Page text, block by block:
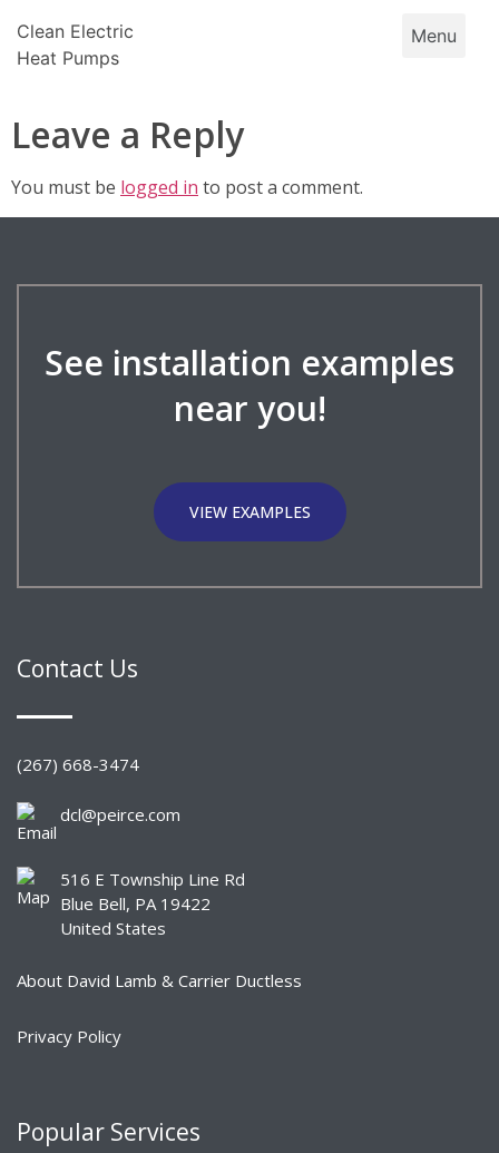
content
Clean Electric
Heat Pumps
Menu
Leave a Reply
You must be logged in to post a comment.
See installation examples
near you!
VIEW EXAMPLES
Contact Us
(267) 668-3474
dcl@peirce.com
516 E Township Line Rd
Blue Bell, PA 19422
United States
About David Lamb & Carrier Ductless
Privacy Policy
Popular Services